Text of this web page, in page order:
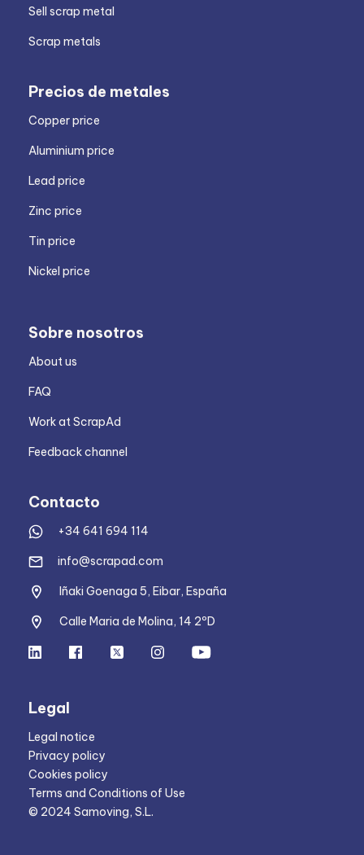
Sell scrap metal
Scrap metals
Precios de metales
Copper price
Aluminium price
Lead price
Zinc price
Tin price
Nickel price
Sobre nosotros
About us
FAQ
Work at ScrapAd
Feedback channel
Contacto
+34 641 694 114
info@scrapad.com
Iñaki Goenaga 5, Eibar, España
Calle Maria de Molina, 14 2ºD
Legal
Legal notice
Privacy policy
Cookies policy
Terms and Conditions of Use
© 2024 Samoving, S.L.